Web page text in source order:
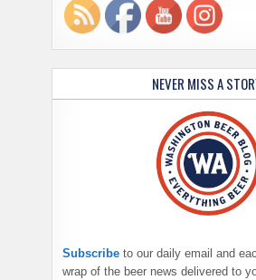
NEVER MISS A
Subscribe to our daily email and
wrap of the beer news delivered to